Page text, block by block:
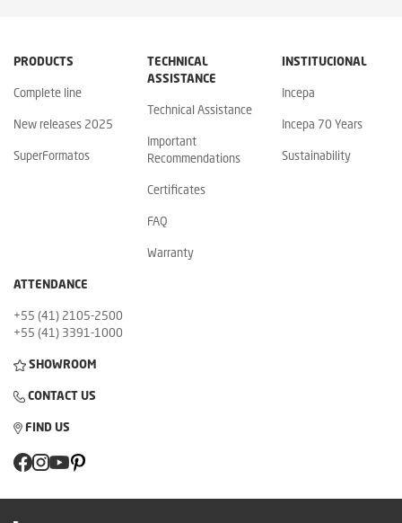
PRODUCTS
Complete line
New releases 2025
SuperFormatos
TECHNICAL
ASSISTANCE
Technical Assistance
Important
Recommendations
Certificates
FAQ
Warranty
INSTITUCIONAL
Incepa
Incepa 70 Years
Sustainability
ATTENDANCE
+55 (41) 2105-2500
+55 (41) 3391-1000
SHOWROOM
CONTACT US
FIND US